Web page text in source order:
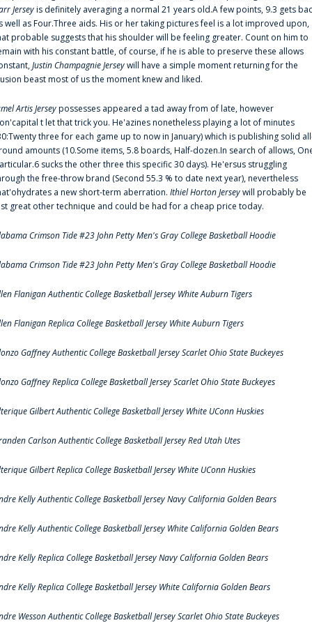
Jerseyis definitely averaging a normal 21 years old.A few points, 9.3 gets
well as Four.Three aids. His or her taking pictures feel is a lot improved upon,
probable suggests that his shoulder will be feeling greater. Count on him to
with his constant battle, of course, if he is able to preserve these allows
Justin Champagnie Jerseywill have a simple moment returning for the
beast most of us the moment knew and liked.
Artis Jerseypossesses appeared a tad away from of late, however
t let that trick you. He'azines nonetheless playing a lot of minutes
three for each game up to now in January) which is publishing solid
amounts (10.Some items, 5.8 boards, Half-dozen.In search of allows,
sucks the other three this specific 30 days). He'ersus struggling
the free-throw brand (Second 55.3 % to date next year), nevertheless
a new short-term aberration. Ithiel Horton Jerseywill probably be
great other technique and could be had for a cheap price today.
Crimson Tide #23 John Petty Men's Gray College Basketball Hoodie
Crimson Tide #23 John Petty Men's Gray College Basketball Hoodie
Flanigan Authentic College Basketball Jersey White Auburn Tigers
Flanigan Replica College Basketball Jersey White Auburn Tigers
Gaffney Authentic College Basketball Jersey Scarlet Ohio State Buckeyes
Gaffney Replica College Basketball Jersey Scarlet Ohio State Buckeyes
Gilbert Authentic College Basketball Jersey White UConn Huskies
Carlson Authentic College Basketball Jersey Red Utah Utes
Gilbert Replica College Basketball Jersey White UConn Huskies
Kelly Authentic College Basketball Jersey Navy California Golden Bears
Kelly Authentic College Basketball Jersey White California Golden Bears
Kelly Replica College Basketball Jersey Navy California Golden Bears
Kelly Replica College Basketball Jersey White California Golden Bears
Wesson Authentic College Basketball Jersey Scarlet Ohio State Buckeyes